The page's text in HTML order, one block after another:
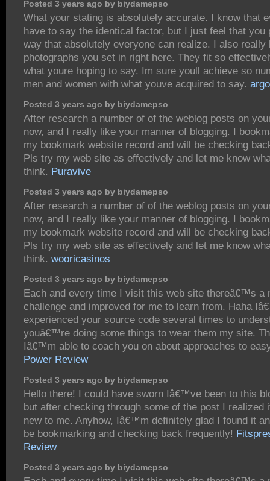
Posted 3 years ago by biydamepso
What your stating is absolutely accurate. I know that
have to say the identical factor, but I just feel that you
way that absolutely everyone can realize. I also really
photographs you set in right here. They fit so
what youre hoping to say. Im sure youll achieve so
men and women with what youve acquired to say.
Posted 3 years ago by biydamepso
After research a number of of the weblog posts on
now, and I really like your manner of blogging. I
my bookmark website record and will be checking
Pls try my web site as effectively and let me know
think. Puravive
Posted 3 years ago by biydamepso
After research a number of of the weblog posts on
now, and I really like your manner of blogging. I
my bookmark website record and will be checking
Pls try my web site as effectively and let me know
think. wooricasinos
Posted 3 years ago by biydamepso
Each and every time I visit this web site thereâ€™s a
challenge and improved for me to learn from. Haha
experienced your source code several times to
youâ€™re doing some things to wear them my site.
Iâ€™m able to coach you on about approaches to
Power Review
Posted 3 years ago by biydamepso
Hello there! I could have sworn Iâ€™ve been to this
but after checking through some of the post I
new to me. Anyhow, Iâ€™m definitely glad I found it
be bookmarking and checking back frequently!
Review
Posted 3 years ago by biydamepso